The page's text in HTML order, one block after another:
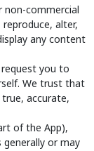
commercial
alter,
any content
you to
We trust that
accurate,
of the App),
or may